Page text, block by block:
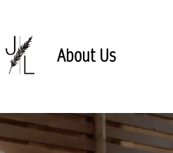
About Us